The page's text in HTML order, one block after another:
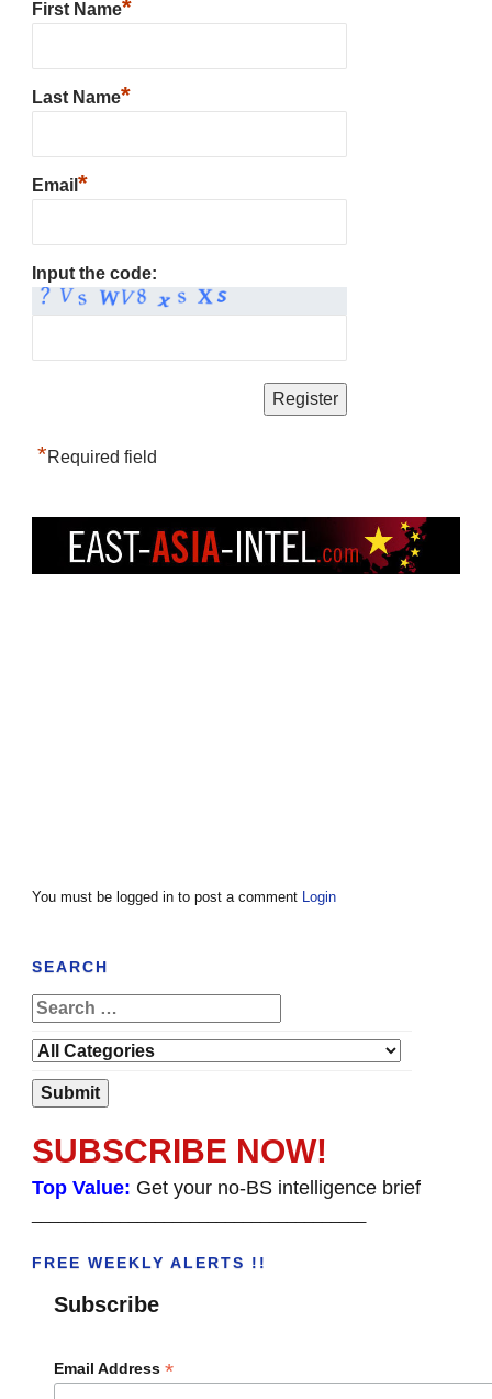
First Name*
Last Name*
Email *
Input the code:
*Required field
You must be logged in to post a comment Login
SEARCH
SUBSCRIBE NOW!
Top Value: Get your no-BS intelligence brief
FREE WEEKLY ALERTS !!
Subscribe
Email Address *